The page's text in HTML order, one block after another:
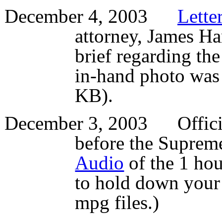
December 4, 2003
attorney, James
brief regarding
in-hand photo
KB).
December 3, 2003
before the
Audio of the 1
to hold down
mpg files.)